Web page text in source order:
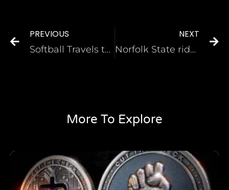
PREVIOUS
Softball Travels to Chestnut Hill Sunday
NEXT
Norfolk State rides Bryant to repeat MEAC Tourney title
More To Explore